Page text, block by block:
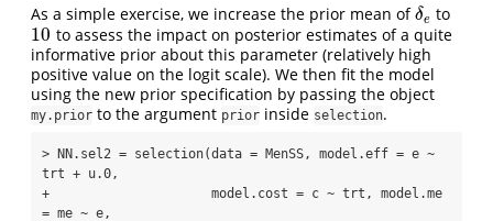
As a simple exercise, we increase the prior mean ofδe
δe to
10
10 to assess the impact on posterior estimates of a quite
informative prior about this parameter (relatively high
positive value on the logit scale). We then fit the model
using the new prior specification by passing the object
my.prior to the argument prior inside selection.
> NN.sel2 = selection(data = MenSS, model.eff = e ~
trt + u.0,
+                     model.cost = c ~ trt, model.me
= me ~ e,